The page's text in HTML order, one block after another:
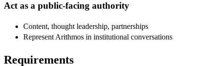
Act as a public-facing authority
Content, thought leadership, partnerships
Represent Arithmos in institutional conversations
Requirements